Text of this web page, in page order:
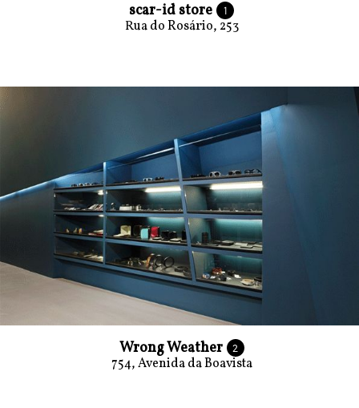
scar-id store 1
Rua do Rosário, 253
Wrong Weather 2
754, Avenida da Boavista